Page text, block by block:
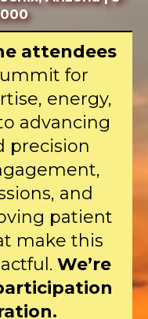
attendees
for
energy,
advancing
precision
and
patient
make this
We’re